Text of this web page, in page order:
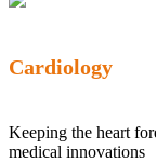
Cardiology
Keeping the heart
medical innovations